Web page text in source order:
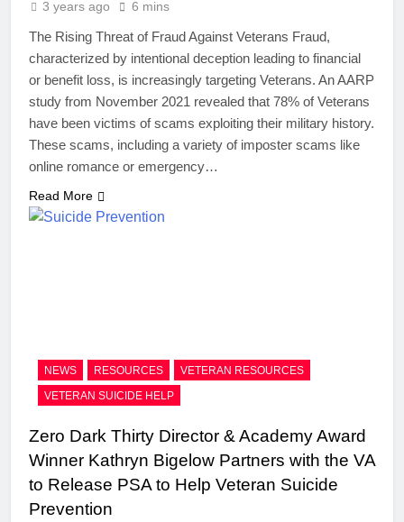
3 years ago 6 mins
The Rising Threat of Fraud Against Veterans Fraud,
characterized by intentional deception leading to financial
or benefit loss, is increasingly targeting Veterans. An AARP
study from November 2021 revealed that 78% of Veterans
have been victims of scams exploiting their military history.
These scams, including a variety of imposter scams like
online romance or emergency…
Read More
NEWS RESOURCES
VETERAN RESOURCES
VETERAN SUICIDE HELP
Zero Dark Thirty Director & Academy Award
Winner Kathryn Bigelow Partners with the VA
to Release PSA to Help Veteran Suicide
Prevention